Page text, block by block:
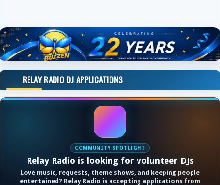
RELAY RADIO DJ APPLICATIONS
COMMUNITY SPOTLIGHT
Relay Radio is looking for volunteer DJs
Love music, requests, theme shows, and keeping people
entertained? Relay Radio is accepting applications from